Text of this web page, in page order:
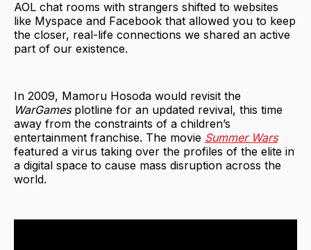
AOL chat rooms with strangers shifted to websites
like Myspace and Facebook that allowed you to keep
the closer, real-life connections we shared an active
part of our existence.
In 2009, Mamoru Hosoda would revisit the
WarGames plotline for an updated revival, this time
away from the constraints of a children’s
entertainment franchise. The movie Summer Wars
featured a virus taking over the profiles of the elite in
a digital space to cause mass disruption across the
world.